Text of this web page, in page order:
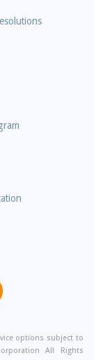
options subject to
All Rights